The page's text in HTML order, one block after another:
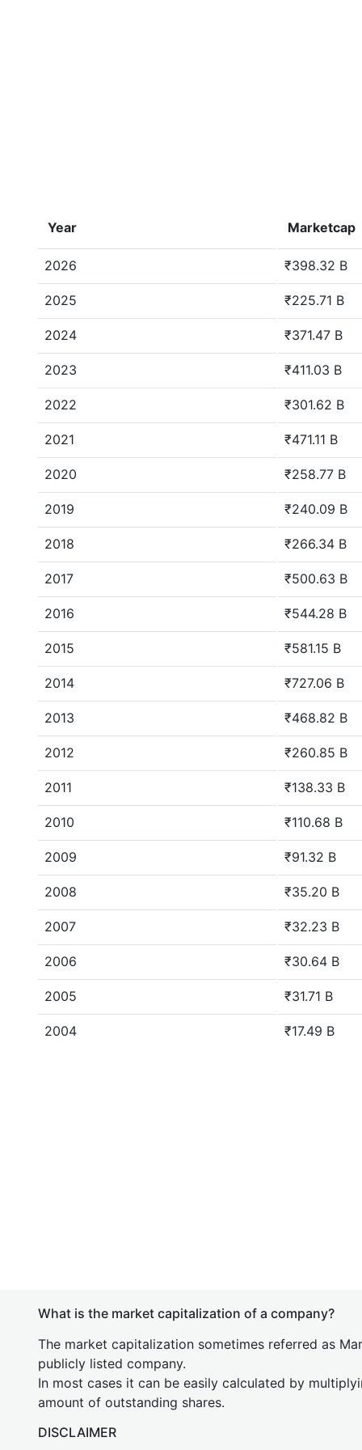
Year Marketcap
2026 ₹398.32 B
2025 ₹225.71 B
2024 ₹371.47 B
2023 ₹411.03 B
2022 ₹301.62 B
2021 ₹471.11 B
2020 ₹258.77 B
2019 ₹240.09 B
2018 ₹266.34 B
2017 ₹500.63 B
2016 ₹544.28 B
2015 ₹581.15 B
2014 ₹727.06 B
2013 ₹468.82 B
2012 ₹260.85 B
2011 ₹138.33 B
2010 ₹110.68 B
2009 ₹91.32 B
2008 ₹35.20 B
2007 ₹32.23 B
2006 ₹30.64 B
2005 ₹31.71 B
2004 ₹17.49 B
What is the market capitalization of a company?
The market capitalization sometimes referred as
publicly listed company.
In most cases it can be easily calculated by
amount of outstanding shares.
DISCLAIMER